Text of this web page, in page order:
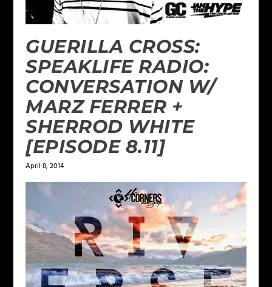
GUERILLA CROSS:
SPEAKLIFE RADIO:
CONVERSATION W/
MARZ FERRER +
SHERROD WHITE
[EPISODE 8.11]
April 8, 2014